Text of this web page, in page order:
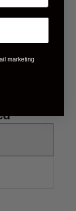
based
is visible in
degree
additional
marketing